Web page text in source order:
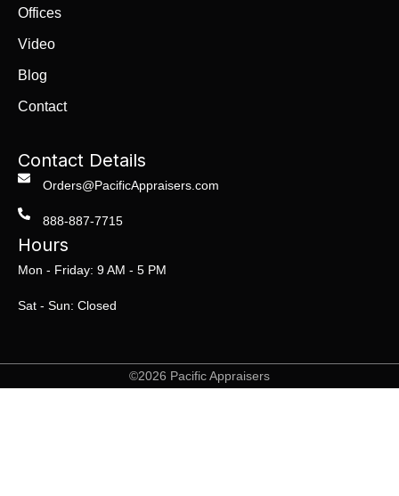
Offices
Video
Blog
Contact
Contact Details
Orders@PacificAppraisers.com
888-887-7715
Hours
Mon - Friday: 9 AM - 5 PM
Sat - Sun: Closed
©2026 Pacific Appraisers